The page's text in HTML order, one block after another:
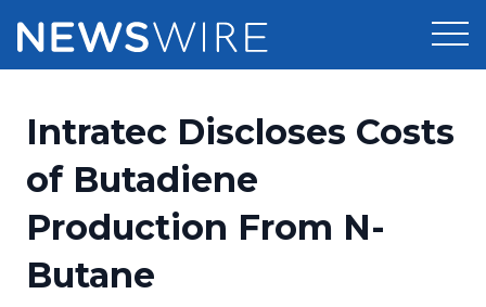
Press Release Distribution
Press Release Optimizer
Media Suite
Pricing
Customer Stories
Resources
Intratec Discloses Costs
of Butadiene
Production From N-
Butane